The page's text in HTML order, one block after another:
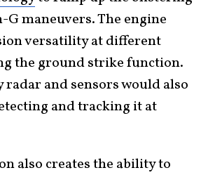
G maneuvers. The engine
versatility at different
the ground strike function.
radar and sensors would also
and tracking it at
also creates the ability to